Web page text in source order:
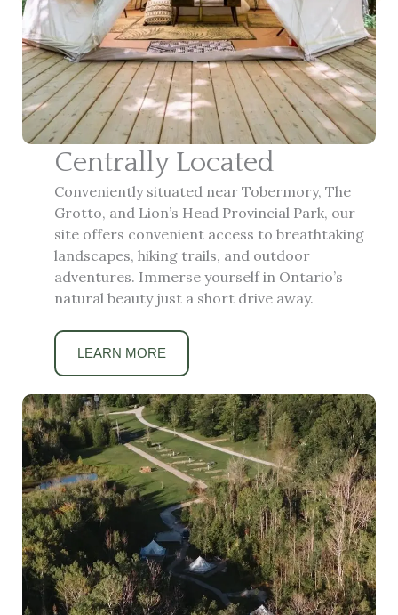
Centrally Located
Conveniently situated near Tobermory, The
Grotto, and Lion’s Head Provincial Park, our
site offers convenient access to breathtaking
landscapes, hiking trails, and outdoor
adventures. Immerse yourself in Ontario’s
natural beauty just a short drive away.
LEARN MORE